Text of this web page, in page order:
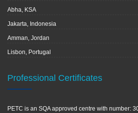
Abha, KSA
Jakarta, Indonesia
Amman, Jordan
Lisbon, Portugal
Professional Certificates
PETC is an SQA approved centre with number: